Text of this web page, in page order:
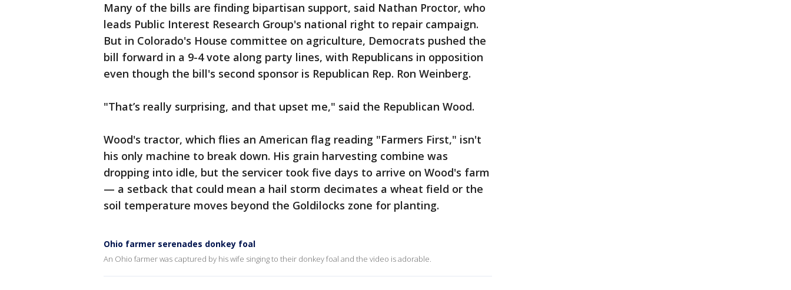
Many of the bills are finding bipartisan support, said Nathan Proctor, who
leads Public Interest Research Group's national right to repair campaign.
But in Colorado's House committee on agriculture, Democrats pushed the
bill forward in a 9-4 vote along party lines, with Republicans in opposition
even though the bill's second sponsor is Republican Rep. Ron Weinberg.
"That’s really surprising, and that upset me," said the Republican Wood.
Wood's tractor, which flies an American flag reading "Farmers First," isn't
his only machine to break down. His grain harvesting combine was
dropping into idle, but the servicer took five days to arrive on Wood's farm
— a setback that could mean a hail storm decimates a wheat field or the
soil temperature moves beyond the Goldilocks zone for planting.
Ohio farmer serenades donkey foal
An Ohio farmer was captured by his wife singing to their donkey foal and the video is adorable.